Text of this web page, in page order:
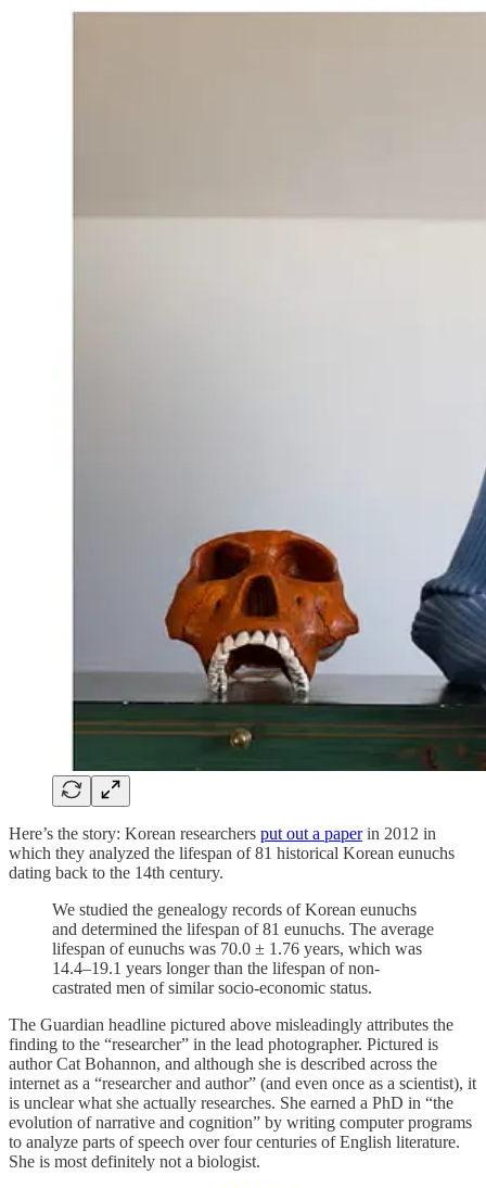
Here’s the story: Korean researchers put out a paperin 2012 in
which they analyzed the lifespan of 81 historical Korean eunuchs
dating back to the 14th century.
We studied the genealogy records of Korean eunuchs
and determined the lifespan of 81 eunuchs. The average
lifespan of eunuchs was 70.0 ± 1.76 years, which was
14.4–19.1 years longer than the lifespan of non-
castrated men of similar socio-economic status.
The Guardian headline pictured above misleadingly attributes the
finding to the “researcher” in the lead photographer. Pictured is
author Cat Bohannon, and although she is described across the
internet as a “researcher and author” (and even once as a scientist), it
is unclear what she actually researches. She earned a PhD in “the
evolution of narrative and cognition” by writing computer programs
to analyze parts of speech over four centuries of English literature.
She is most definitely not a biologist.